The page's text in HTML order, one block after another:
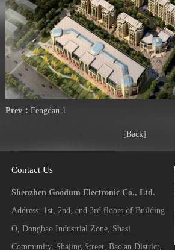
Prev： Fengdan 1
[Back]
Contact Us
Shenzhen Goodum Electronic Co., Ltd.
Address: 1st, 2nd, and 3rd floors of Building
O, Dongbao Industrial Zone, Shasi
Community, Shajing Street, Bao'an District,